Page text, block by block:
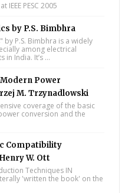
PESC 2005
by P.S. Bimbhra
by P.S. Bimbhra is a widely
among electrical
in India. It’s ...
Power
M. Trzynadlowski
coverage of the basic
conversion and the
Compatibility
W. Ott
Techniques IN
'written the book' on the